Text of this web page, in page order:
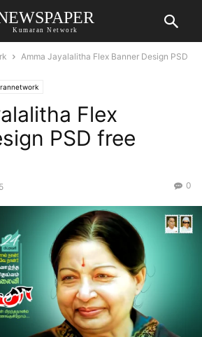
Kumaran Network
Amma Jayalalitha Flex Banner Design PSD
Flex
PSD free
0